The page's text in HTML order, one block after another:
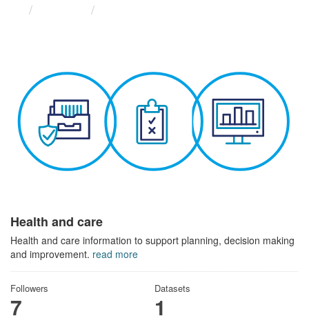
Health and care
Health and care information to support planning, decision making
and improvement. read more
Followers
7
Datasets
1